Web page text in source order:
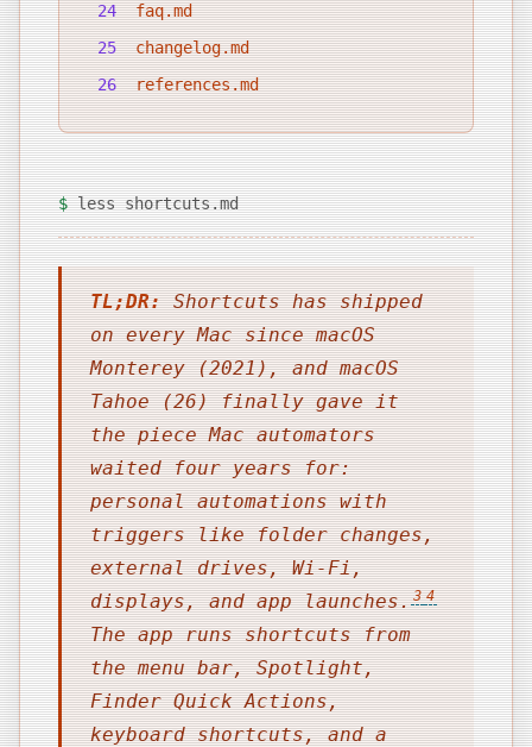
24
faq.md
25
changelog.md
26
references.md
$less shortcuts.md
TL;DR:Shortcuts has shipped
on every Mac since macOS
Monterey (2021), and macOS
Tahoe (26) finally gave it
the piece Mac automators
waited four years for:
personal automations with
triggers like folder changes,
external drives, Wi-Fi,
displays, and app launches.3 4
The app runs shortcuts from
the menu bar, Spotlight,
Finder Quick Actions,
keyboard shortcuts, and a